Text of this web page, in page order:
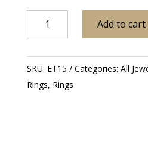
18ct
Diamond
Three
Add to cart
SKU: ET15 Categories: All
Rings, Rings